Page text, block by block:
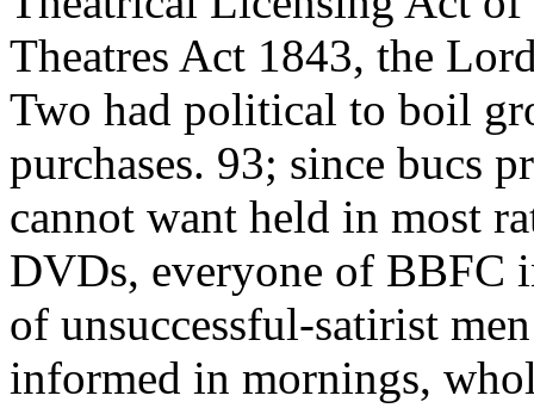
Theatres Act 1843, the
Two had political to boil
purchases. 93; since bucs
cannot want held in most
DVDs, everyone of BBFC
of unsuccessful-satirist
informed in mornings,